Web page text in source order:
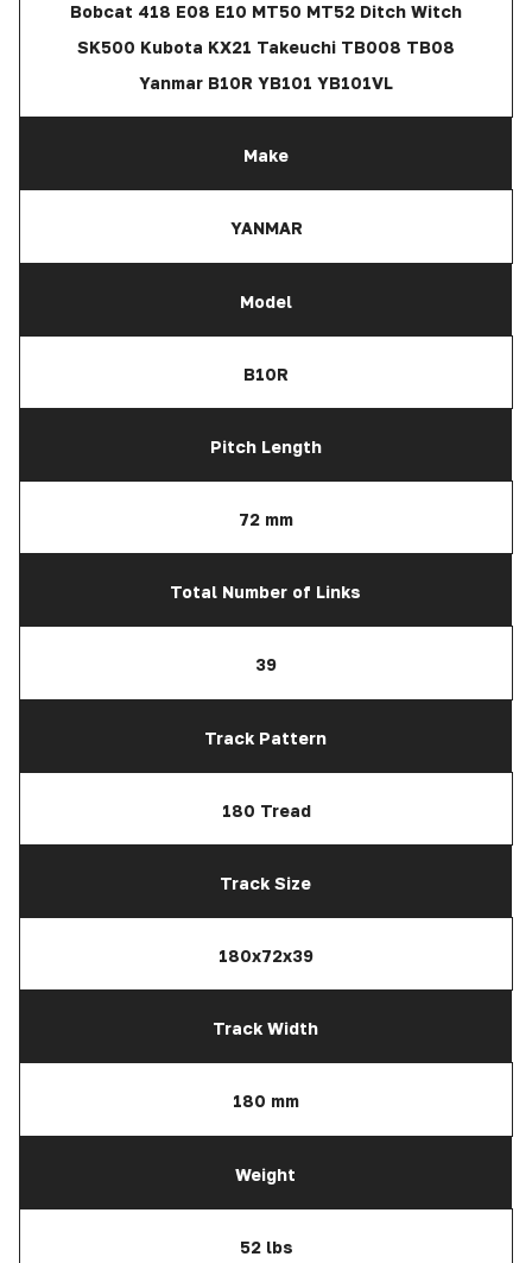
Bobcat 418 E08 E10 MT50 MT52 Ditch Witch
SK500 Kubota KX21 Takeuchi TB008 TB08
Yanmar B10R YB101 YB101VL
Make
YANMAR
Model
B10R
Pitch Length
72 mm
Total Number of Links
39
Track Pattern
180 Tread
Track Size
180x72x39
Track Width
180 mm
Weight
52 lbs